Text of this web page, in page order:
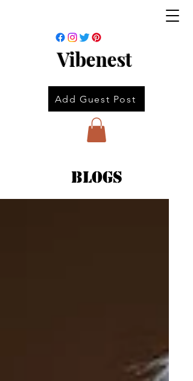
Vibenest
Add Guest Post
Blogs